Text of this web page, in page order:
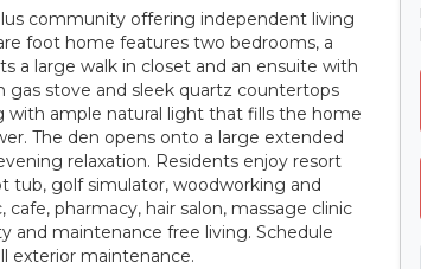
community offering independent living
foot home features two bedrooms, a
a large walk in closet and an ensuite with
gas stove and sleek quartz countertops
with ample natural light that fills the home
The den opens onto a large extended
relaxation. Residents enjoy resort
tub, golf simulator, woodworking and
pharmacy, hair salon, massage clinic
and maintenance free living. Schedule
exterior maintenance.